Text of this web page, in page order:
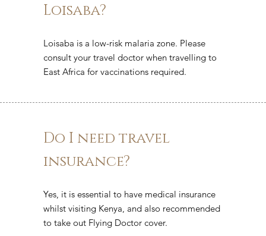
Loisaba?
Loisaba is a low-risk malaria zone. Please
consult your travel doctor when travelling to
East Africa for vaccinations required.
Do I need travel
insurance?
Yes, it is essential to have medical insurance
whilst visiting Kenya, and also recommended
to take out Flying Doctor cover.